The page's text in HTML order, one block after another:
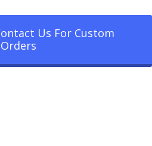
Us For Custom
Orders